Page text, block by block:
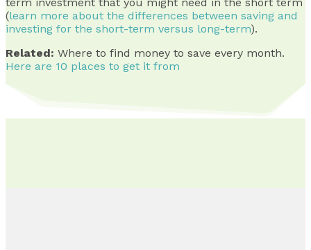
term investment that you might need in the short term
(learn more about the differences between saving and
investing for the short-term versus long-term).
Related: Where to find money to save every month.
Here are 10 places to get it from